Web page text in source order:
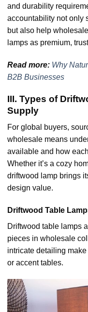
and durability
accountability not only
but also help
lamps as premium,
Read more: Why
B2B Businesses
III. Types of
Supply
For global buyers,
wholesale means
available and how
Whether it’s a cozy
driftwood lamp brings
design value.
Driftwood Table
Driftwood table lamps
pieces in wholesale
intricate detailing
or accent tables.